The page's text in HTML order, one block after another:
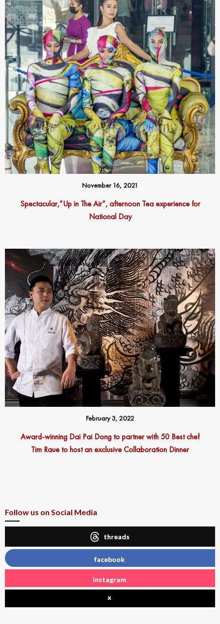
November 16, 2021
Spectacular,”Up in The Air”, afternoon Tea experience for
National Day
February 3, 2022
Award-winning Dai Pai Dong to partner with 50 Best chef
Tim Raue to host an exclusive Collaboration Dinner
Follow us on Social Media
threads
facebook
instagram
x